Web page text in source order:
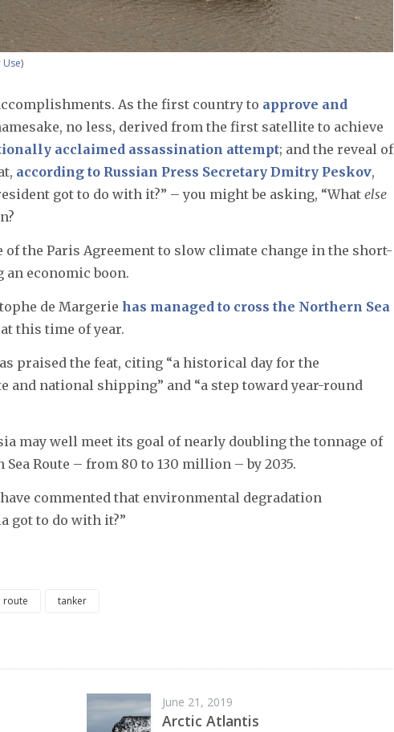
Use)
As the first country to approve and
no less, derived from the first satellite to achieve
acclaimed assassination attempt; and the reveal of
according to Russian Press Secretary Dmitry Peskov,
got to do with it?” – you might be asking, “What else
the Paris Agreement to slow climate change in the short-
an economic boon.
de Margerie has managed to cross the Northern Sea
this time of year.
praised the feat, citing “a historical day for the
and national shipping” and “a step toward year-round
may well meet its goal of nearly doubling the tonnage of
Route – from 80 to 130 million – by 2035.
commented that environmental degradation
got to do with it?”
route tanker
June 21, 2019
Arctic Atlantis